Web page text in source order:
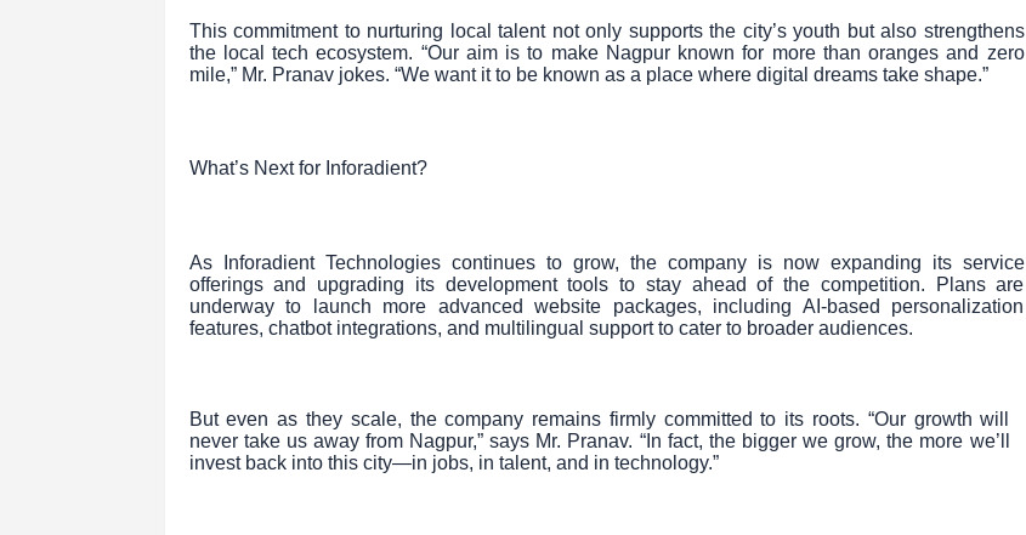
This commitment to nurturing local talent not only supports the city’s youth but also strengthens
the local tech ecosystem. “Our aim is to make Nagpur known for more than oranges and zero
mile,” Mr. Pranav jokes. “We want it to be known as a place where digital dreams take shape.”
What’s Next for Inforadient?
As Inforadient Technologies continues to grow, the company is now expanding its service
offerings and upgrading its development tools to stay ahead of the competition. Plans are
underway to launch more advanced website packages, including AI-based personalization
features, chatbot integrations, and multilingual support to cater to broader audiences.
But even as they scale, the company remains firmly committed to its roots. “Our growth will
never take us away from Nagpur,” says Mr. Pranav. “In fact, the bigger we grow, the more we’ll
invest back into this city—in jobs, in talent, and in technology.”